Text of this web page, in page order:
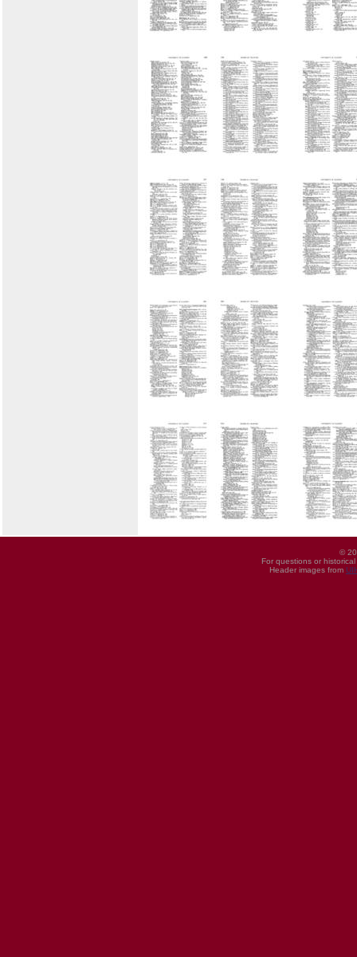
©
For questions or
Header images from